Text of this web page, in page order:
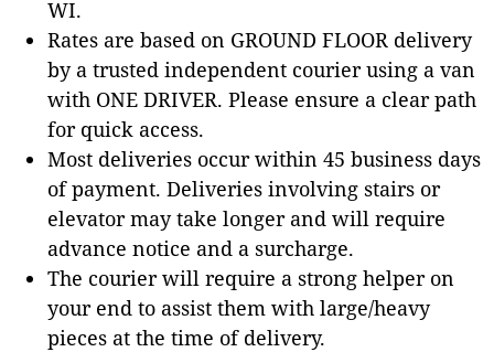
WI.
Rates are based on GROUND FLOOR delivery
by a trusted independent courier using a van
with ONE DRIVER. Please ensure a clear path
for quick access.
Most deliveries occur within 45 business days
of payment. Deliveries involving stairs or
elevator may take longer and will require
advance notice and a surcharge.
The courier will require a strong helper on
your end to assist them with large/heavy
pieces at the time of delivery.